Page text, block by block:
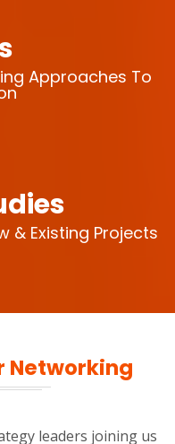
Approaches To
& Existing Projects
Networking
leaders joining us